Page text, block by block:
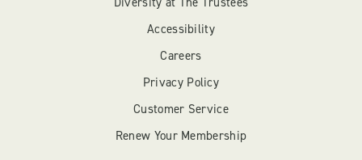
Accessibility
Careers
Privacy Policy
Customer Service
Renew Your Membership